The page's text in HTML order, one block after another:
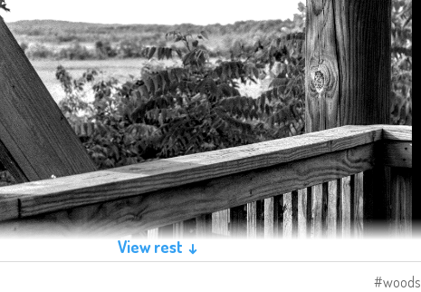
View rest ↓
woods